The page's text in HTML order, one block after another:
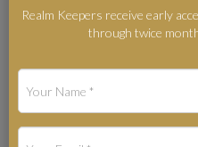
Blog Categories
Realm Keepers receive early
through twice